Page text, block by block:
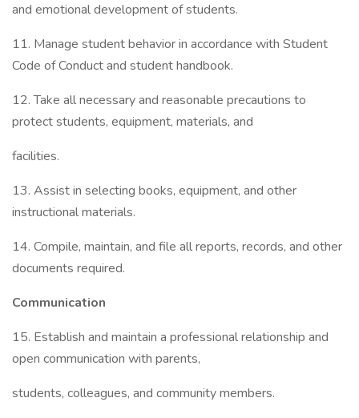
and emotional development of students.
11. Manage student behavior in accordance with Student
Code of Conduct and student handbook.
12. Take all necessary and reasonable precautions to
protect students, equipment, materials, and
facilities.
13. Assist in selecting books, equipment, and other
instructional materials.
14. Compile, maintain, and file all reports, records, and other
documents required.
Communication
15. Establish and maintain a professional relationship and
open communication with parents,
students, colleagues, and community members.